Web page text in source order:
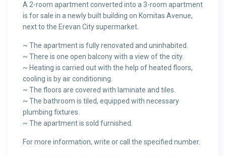
A 2-room apartment converted into a 3-room apartment
is for sale in a newly built building on Komitas Avenue,
next to the Erevan City supermarket.
~ The apartment is fully renovated and uninhabited.
~ There is one open balcony with a view of the city.
~ Heating is carried out with the help of heated floors,
cooling is by air conditioning.
~ The floors are covered with laminate and tiles.
~ The bathroom is tiled, equipped with necessary
plumbing fixtures.
~ The apartment is sold furnished.
For more information, write or call the specified number.